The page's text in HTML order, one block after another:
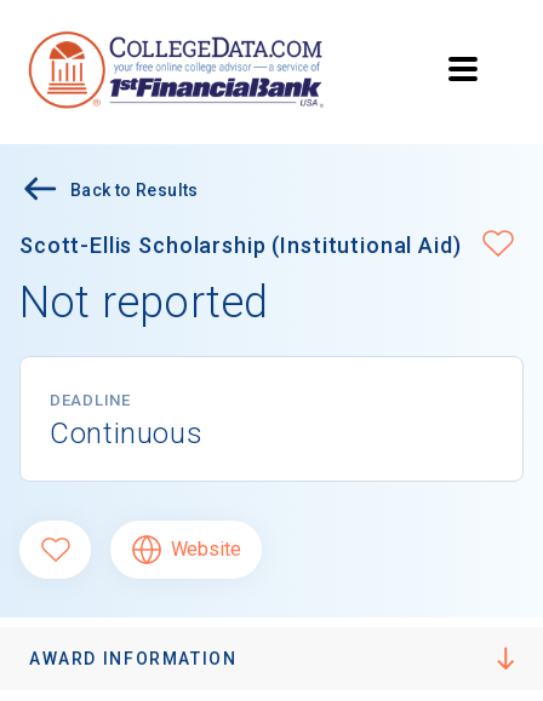
Back to Results
Scott-Ellis Scholarship (Institutional Aid)
Not reported
DEADLINE
Continuous
Website
AWARD INFORMATION